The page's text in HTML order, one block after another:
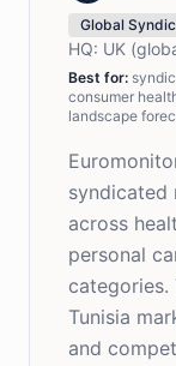
Global
HQ: UK
Best for:
consumer
landscape
syndicated
across
personal
Tunisia
and